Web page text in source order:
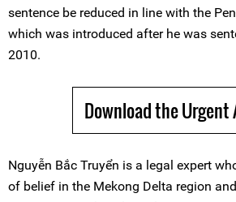
sentence be reduced in line with the
which was introduced after he was
2010.
Download the Urgent
Nguyễn Bắc Truyển is a legal expert
of belief in the Mekong Delta region